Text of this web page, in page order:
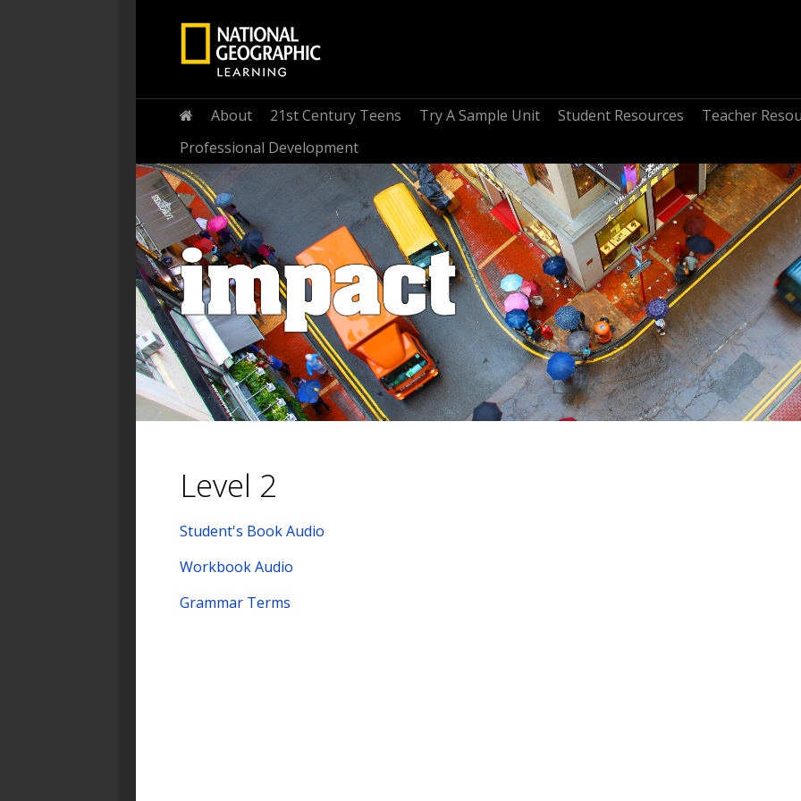
Home
About 21st Century Teens Try A Sample Unit Student Resources
Teacher
Professional Development
Level 2
Student's Book Audio
Workbook Audio
Grammar Terms